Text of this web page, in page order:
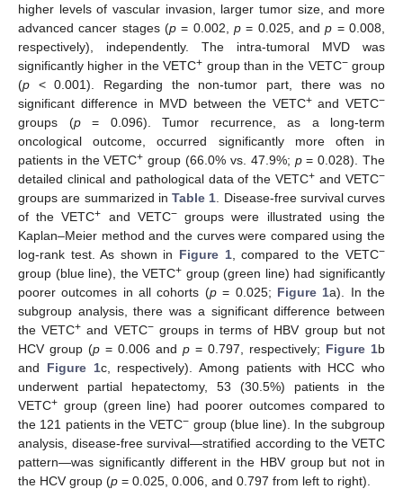
higher levels of vascular invasion, larger tumor size, and more
advanced cancer stages (p = 0.002, p = 0.025, andp = 0.008,
respectively), independently. The intra-tumoral MVD was
significantly higher in the VETC+ group than in the VETC−group
(p < 0.001). Regarding the non-tumor part, there was no
significant difference in MVD between the VETC+and VETC−
groups (p= 0.096). Tumor recurrence, as a long-term
oncological outcome, occurred significantly more often in
patients in the VETC+ group (66.0% vs. 47.9%; p= 0.028). The
detailed clinical and pathological data of the VETC+ and VETC−
groups are summarized in Table 1 . Disease-free survival curves
of the VETC+ and VETC−groups were illustrated using the
Kaplan–Meier method and the curves were compared using the
log-rank test. As shown in Figure 1, compared to the VETC−
group (blue line), the VETC+ group (green line) had significantly
poorer outcomes in all cohorts (p= 0.025; Figure 1a). In the
subgroup analysis, there was a significant difference between
the VETC+ and VETC−groups in terms of HBV group but not
HCV group (p = 0.006 and p = 0.797, respectively; Figure 1b
and Figure 1c, respectively). Among patients with HCC who
underwent partial hepatectomy, 53 (30.5%) patients in the
VETC+ group (green line) had poorer outcomes compared to
the 121 patients in the VETC− group (blue line). In the subgroup
analysis, disease-free survival—stratified according to the VETC
pattern—was significantly different in the HBV group but not in
the HCV group (p = 0.025, 0.006, and 0.797 from left to right).
12. May
13. May
14. May
15. May
16. May
17. May
18. May
19. May
20. May
22. May
23. May
24. May
25. May
26. May
27. May
28. May
29. May
30. May
1. Jun
2. Jun
3. Jun
4. Jun
5. Jun
6. Jun
7. Jun
8. Jun
9. Jun
11. Jun
12. Jun
13. Jun
14. Jun
15. Jun
16. Jun
17. Jun
18. Jun
19. Jun
21. Jun
22. Jun
23. Jun
24. Jun
25. Jun
26. Jun
27. Jun
28. Jun
29. Jun
1. Jul
2. Jul
3. Jul
4. Jul
5. Jul
6. Jul
7. Jul
8. Jul
9. Jul
11. Jul
12. Jul
13. Jul
14. Jul
15. Jul
16. Jul
17. Jul
18. Jul
19. Jul
21. Jul
22. Jul
23. Jul
24. Jul
25. Jul
26. Jul
27. Jul
28. Jul
29. Jul
31. Jul
1. Aug
2. Aug
3. Aug
4. Aug
5. Aug
6. Aug
7. Aug
8. Aug